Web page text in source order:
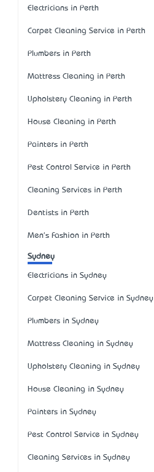
Electricians in Perth
Carpet Cleaning Service in Perth
Plumbers in Perth
Mattress Cleaning in Perth
Upholstery Cleaning in Perth
House Cleaning in Perth
Painters in Perth
Pest Control Service in Perth
Cleaning Services in Perth
Dentists in Perth
Men's Fashion in Perth
Sydney
Electricians in Sydney
Carpet Cleaning Service in Sydney
Plumbers in Sydney
Mattress Cleaning in Sydney
Upholstery Cleaning in Sydney
House Cleaning in Sydney
Painters in Sydney
Pest Control Service in Sydney
Cleaning Services in Sydney